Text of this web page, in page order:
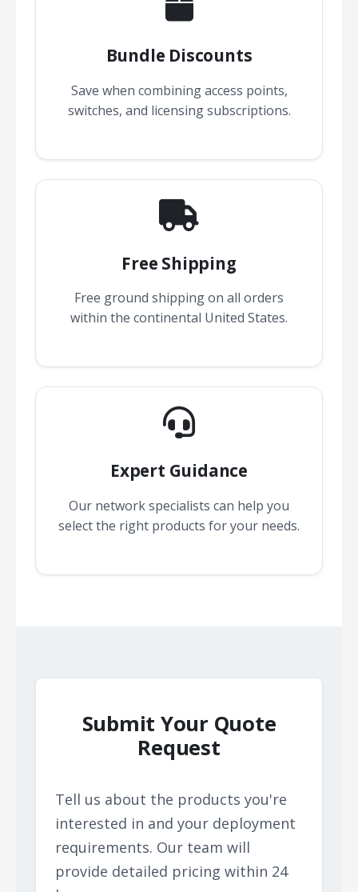
Bundle Discounts
Save when combining access points,
switches, and licensing subscriptions.
Free Shipping
Free ground shipping on all orders
within the continental United States.
Expert Guidance
Our network specialists can help you
select the right products for your needs.
Submit Your Quote
Request
Tell us about the products you're
interested in and your deployment
requirements. Our team will
provide detailed pricing within 24